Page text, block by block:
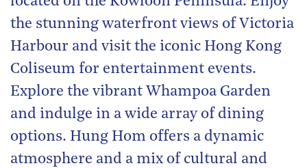
the stunning waterfront views of Victoria
Harbour and visit the iconic Hong Kong
Coliseum for entertainment events.
Explore the vibrant Whampoa Garden
and indulge in a wide array of dining
options. Hung Hom offers a dynamic
atmosphere and a mix of cultural and